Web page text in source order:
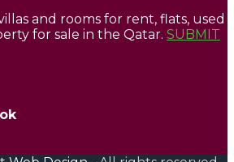
and rooms for rent, flats, used
for sale in the Qatar. SUBMIT